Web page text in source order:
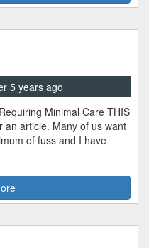
5 years ago
Minimal Care THIS
an article. Many of us want
of fuss and I have